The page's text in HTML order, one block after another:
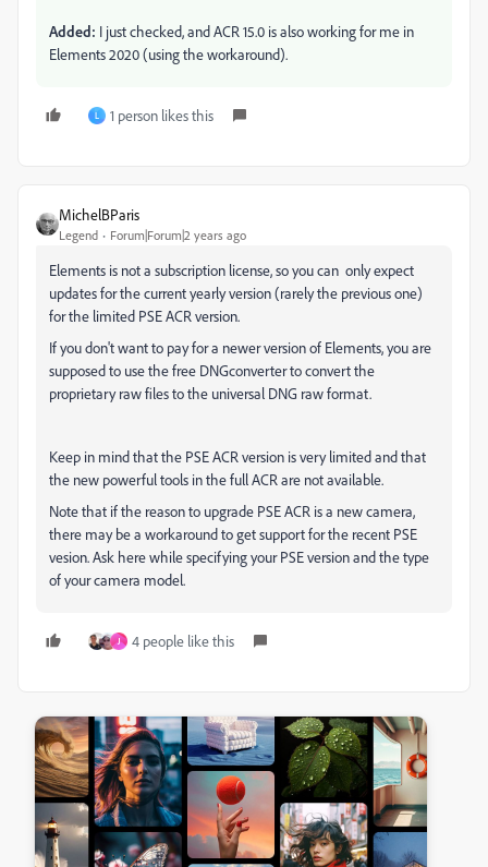
Added: I just checked, and ACR 15.0 is also working for me in
Elements 2020 (using the workaround).
L 1 person likes this
MichelBParis
Legend Forum|Forum|2 years ago
Elements is not a subscription license, so you can only expect
updates for the current yearly version (rarely the previous one)
for the limited PSE ACR version.
If you don't want to pay for a newer version of Elements, you are
supposed to use the free DNGconverter to convert the
proprietary raw files to the universal DNG raw format.
Keep in mind that the PSE ACR version is very limited and that
the new powerful tools in the full ACR are not available.
Note that if the reason to upgrade PSE ACR is a new camera,
there may be a workaround to get support for the recent PSE
vesion. Ask here while specifying your PSE version and the type
of your camera model.
J 4 people like this